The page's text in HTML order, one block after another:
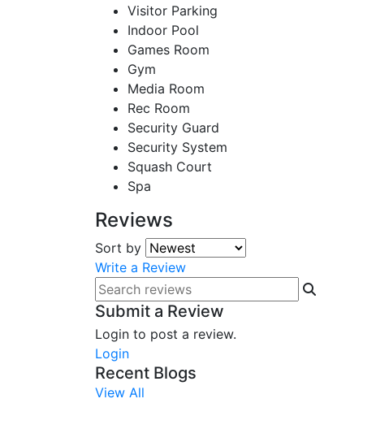
Visitor Parking
Indoor Pool
Games Room
Gym
Media Room
Rec Room
Security Guard
Security System
Squash Court
Spa
Reviews
Sort by
Write a Review
Submit a Review
Login to post a review.
Login
Recent Blogs
View All